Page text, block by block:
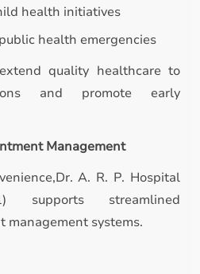
health initiatives
health emergencies
quality healthcare to
and promote early
Management
A. R. P. Hospital
supports streamlined
systems.